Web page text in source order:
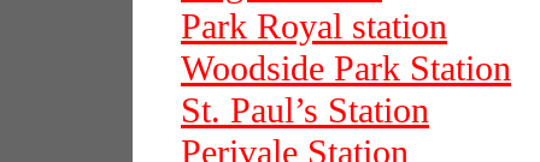
Park Royal station
Woodside Park Station
St. Paul’s Station
Perivale Station